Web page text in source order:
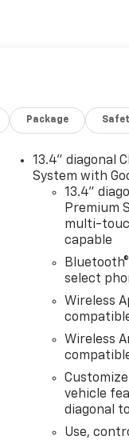
Package
13.4" diagonal
System with
13.4"
Premium
multi-
capable
Bluetooth®
select
Wireless
Wireless
vehicle
diagonal
Use,